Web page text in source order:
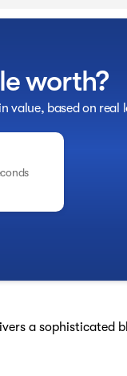
worth?
value, based on
a